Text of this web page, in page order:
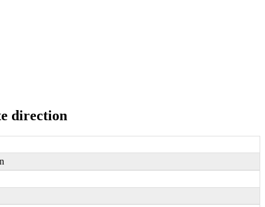
direction